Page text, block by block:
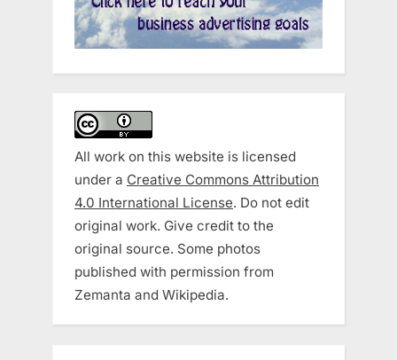
All work on this website is licensed
under a Creative Commons Attribution
4.0 International License. Do not edit
original work. Give credit to the
original source. Some photos
published with permission from
Zemanta and Wikipedia.